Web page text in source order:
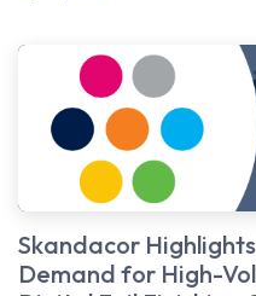
Skandacor
Demand for High-